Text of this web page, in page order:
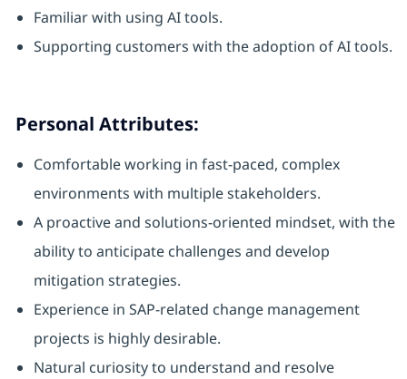
Familiar with using AI tools.
Supporting customers with the adoption of AI tools.
Personal Attributes:
Comfortable working in fast-paced, complex
environments with multiple stakeholders.
A proactive and solutions-oriented mindset, with the
ability to anticipate challenges and develop
mitigation strategies.
Experience in SAP-related change management
projects is highly desirable.
Natural curiosity to understand and resolve